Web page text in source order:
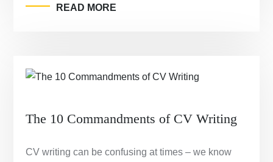
READ MORE
The 10 Commandments of CV Writing
CV writing can be confusing at times – we know